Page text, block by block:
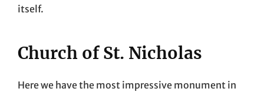
itself.
Church of St. Nicholas
Here we have the most impressive monument in